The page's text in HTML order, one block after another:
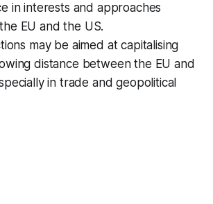
in interests and approaches
EU and the US.
may be aimed at capitalising
distance between the EU and
in trade and geopolitical